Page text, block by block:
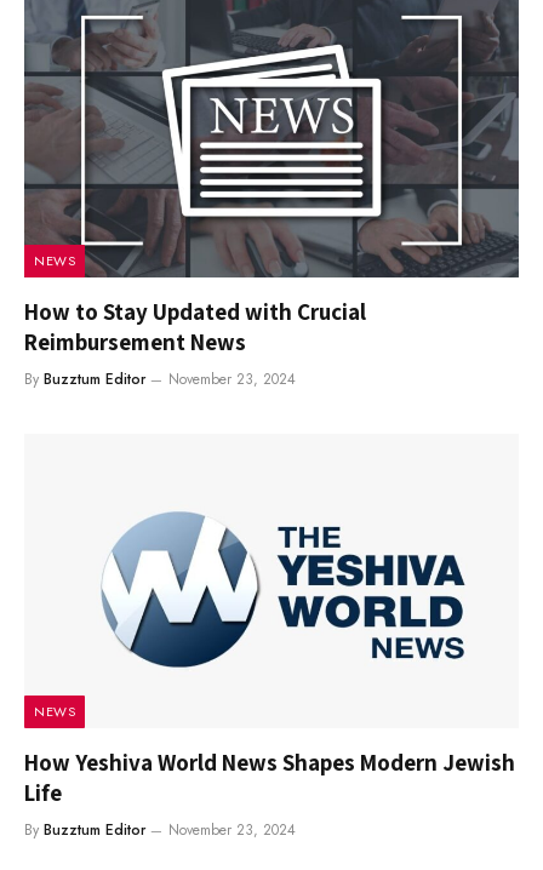
NEWS
How to Stay Updated with Crucial
Reimbursement News
By Buzztum Editor November 23, 2024
NEWS
How Yeshiva World News Shapes Modern Jewish
Life
By Buzztum Editor November 23, 2024